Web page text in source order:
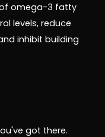
omega-3 fatty
levels, reduce
inhibit building
got there.